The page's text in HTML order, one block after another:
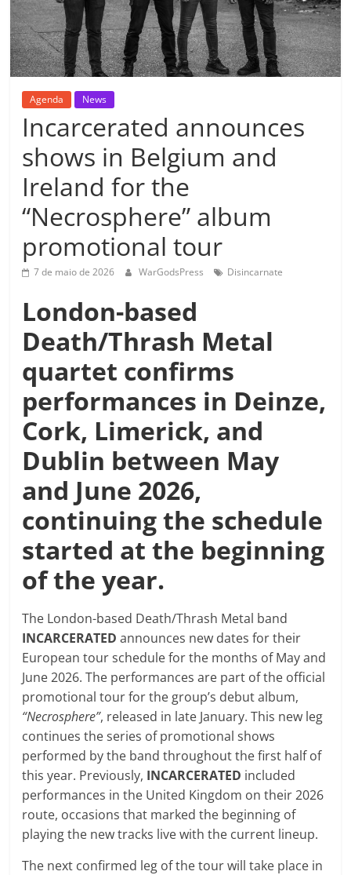
Agenda News
Incarcerated announces
shows in Belgium and
Ireland for the
“Necrosphere” album
promotional tour
7 de maio de 2026 WarGodsPress Disincarnate
London-based
Death/Thrash Metal
quartet confirms
performances in Deinze,
Cork, Limerick, and
Dublin between May
and June 2026,
continuing the schedule
started at the beginning
of the year.
The London-based Death/Thrash Metal band
INCARCERATED announces new dates for their
European tour schedule for the months of May and
June 2026. The performances are part of the official
promotional tour for the group’s debut album,
“Necrosphere”, released in late January. This new leg
continues the series of promotional shows
performed by the band throughout the first half of
this year. Previously, INCARCERATED included
performances in the United Kingdom on their 2026
route, occasions that marked the beginning of
playing the new tracks live with the current lineup.
The next confirmed leg of the tour will take place in